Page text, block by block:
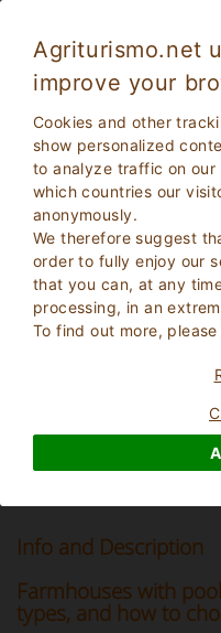
Agriturismo.net
improve your
Cookies and other
show personalized
to analyze traffic on our
which countries our
anonymously.
We therefore suggest
order to fully enjoy our
that you can, at any
processing, in an
To find out more,
All our
Info and Description
Farmhouses with
types, and how to